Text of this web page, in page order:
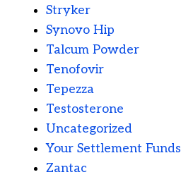
Stryker
Synovo Hip
Talcum Powder
Tenofovir
Tepezza
Testosterone
Uncategorized
Your Settlement Funds
Zantac